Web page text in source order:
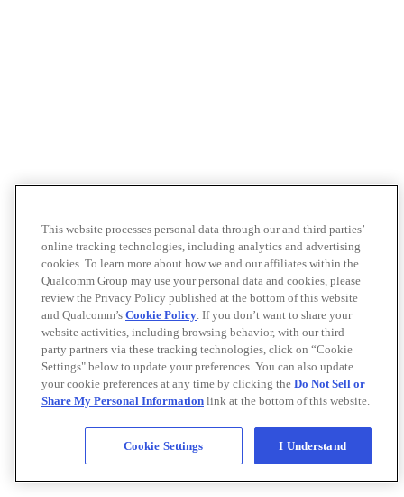
This website processes personal data through our and third parties’
online tracking technologies, including analytics and advertising
cookies. To learn more about how we and our affiliates within the
Qualcomm Group may use your personal data and cookies, please
review the Privacy Policy published at the bottom of this website
and Qualcomm’s Cookie Policy. If you don’t want to share your
website activities, including browsing behavior, with our third-
party partners via these tracking technologies, click on “Cookie
Settings" below to update your preferences. You can also update
your cookie preferences at any time by clicking the Do Not Sell or
Share My Personal Information link at the bottom of this website.
Cookie Settings I Understand